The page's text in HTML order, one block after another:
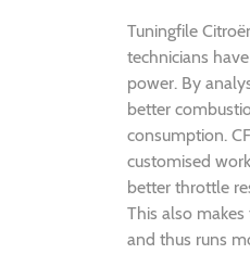
Tuningfile
technicians
power. By
better
consumption.
customised
better throttle
This also
and thus runs